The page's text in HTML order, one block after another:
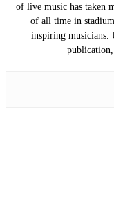
of live music has taken
of all time in
inspiring musicians.